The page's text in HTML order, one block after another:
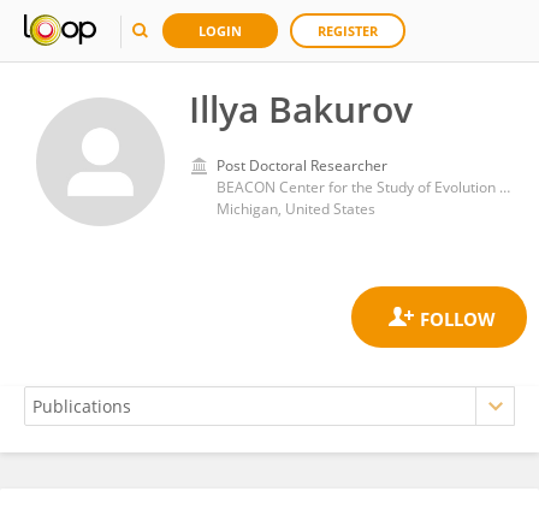
LOGIN REGISTER
Illya Bakurov
Post Doctoral Researcher
BEACON Center for the Study of Evolution in Action, Michigan State University. East Lansing, Michigan (USA)
Michigan, United States